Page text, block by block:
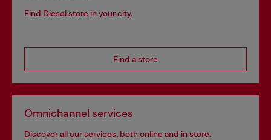
Find Diesel store in your city.
Find a store
Omnichannel services
Discover all our services, both online and in store.